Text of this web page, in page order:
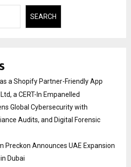
SEARCH
a Shopify Partner-Friendly App
a CERT-In Empanelled
Global Cybersecurity with
Audits, and Digital Forensic
Preckon Announces UAE Expansion
Dubai